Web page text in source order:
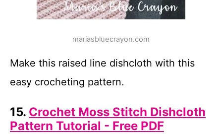
mariasbluecrayon.com
Make this raised line dishcloth with this
easy crocheting pattern.
15. Crochet Moss Stitch Dishcloth
Pattern Tutorial - Free PDF